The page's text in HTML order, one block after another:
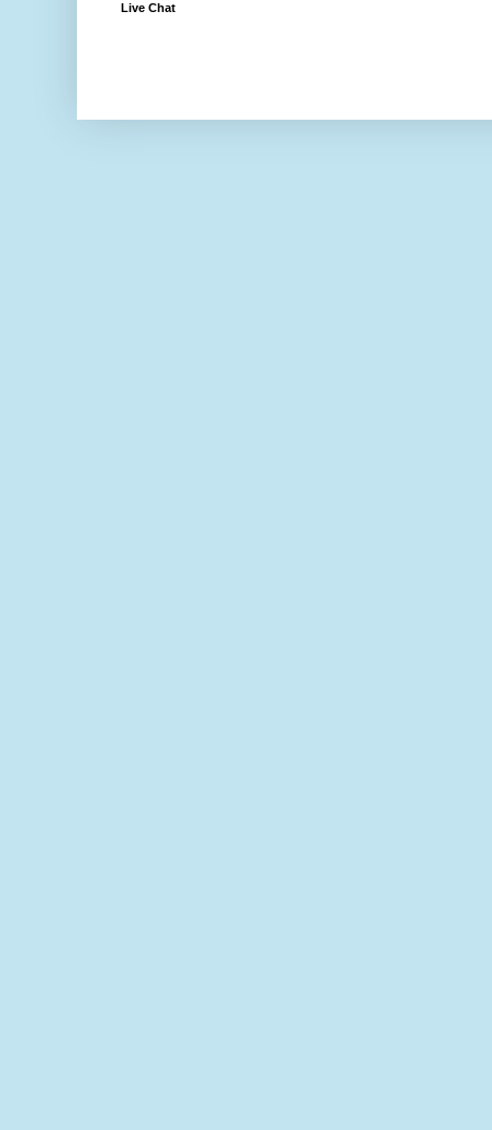
Live Chat